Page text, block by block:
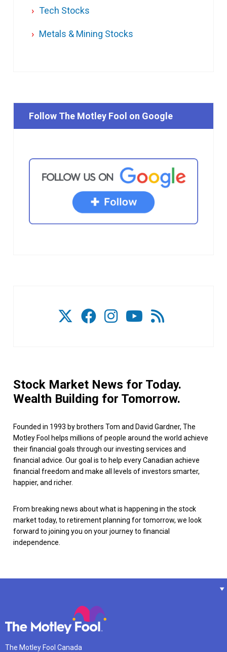
Tech Stocks
Metals & Mining Stocks
Follow The Motley Fool on Google
Stock Market News for Today.
Wealth Building for Tomorrow.
Founded in 1993 by brothers Tom and David Gardner, The
Motley Fool helps millions of people around the world achieve
their financial goals through our investing services and
financial advice. Our goal is to help every Canadian achieve
financial freedom and make all levels of investors smarter,
happier, and richer.
From breaking news about what is happening in the stock
market today, to retirement planning for tomorrow, we look
forward to joining you on your journey to financial
independence.
The Motley Fool Canada